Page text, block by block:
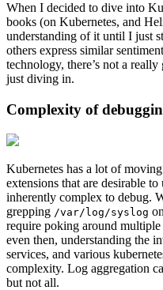
When I decided to dive into
books (on Kubernetes, and
understanding of it until I just
others express similar
technology, there’s not a
just diving in.
Complexity of
Kubernetes has a lot of
extensions that are desirable
inherently complex to debug.
grepping /var/log/syslog
require poking around
even then, understanding the
services, and various
complexity. Log aggregation
but not all.